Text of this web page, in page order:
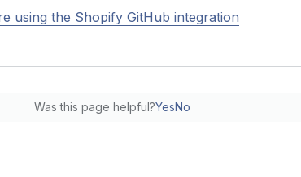
using the Shopify GitHub integration
Was this page helpful?YesNo